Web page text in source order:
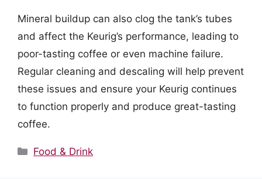
Mineral buildup can also clog the tank’s tubes
and affect the Keurig’s performance, leading to
poor-tasting coffee or even machine failure.
Regular cleaning and descaling will help prevent
these issues and ensure your Keurig continues
to function properly and produce great-tasting
coffee.
Categories
Food & Drink